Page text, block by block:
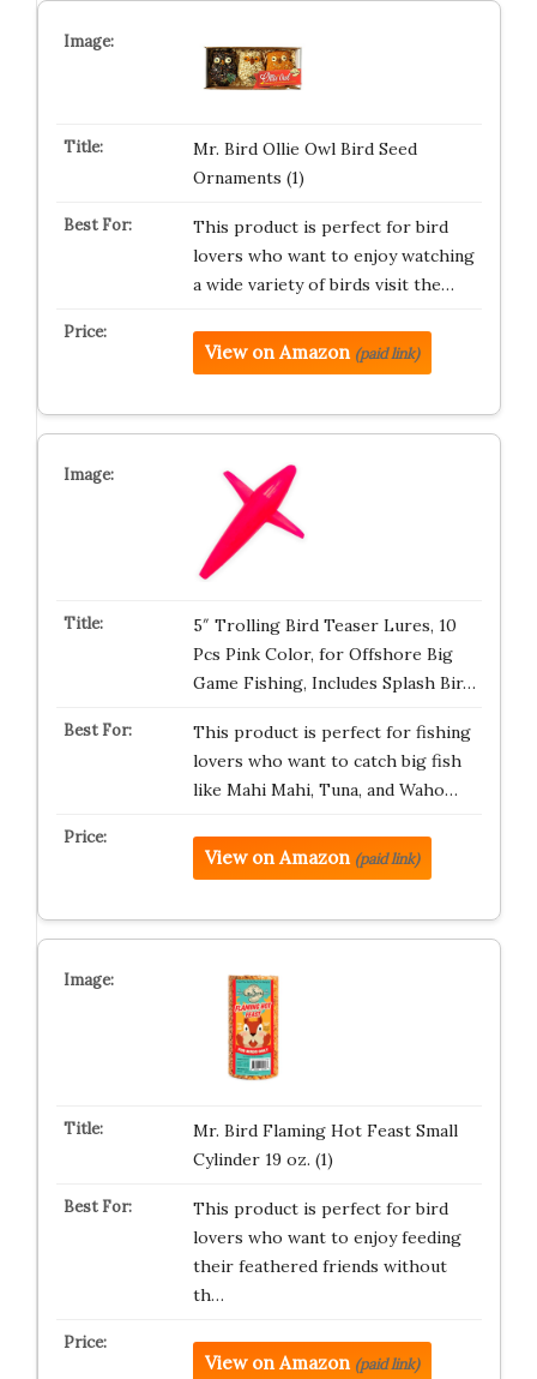
Mr. Bird Ollie Owl Bird Seed
Ornaments (1)
This product is perfect for bird
lovers who want to enjoy watching
a wide variety of birds visit the…
View on Amazon (paid link)
5″ Trolling Bird Teaser Lures, 10
Pcs Pink Color, for Offshore Big
Game Fishing, Includes Splash Bir…
This product is perfect for fishing
lovers who want to catch big fish
like Mahi Mahi, Tuna, and Waho…
View on Amazon (paid link)
Mr. Bird Flaming Hot Feast Small
Cylinder 19 oz. (1)
This product is perfect for bird
lovers who want to enjoy feeding
their feathered friends without
th…
View on Amazon (paid link)